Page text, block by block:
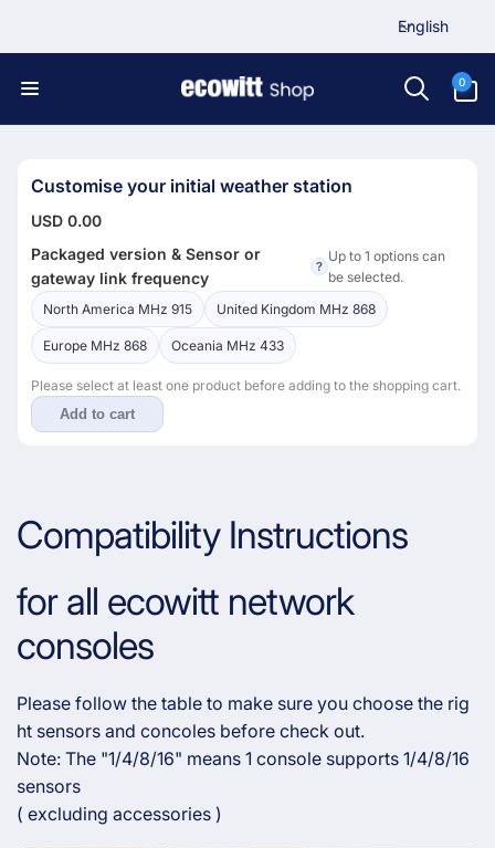
u
English
0
items
Customise your initial weather station
USD 0.00
Packaged version & Sensor or
gateway link frequency
?
Up to 1 options can
be selected.
North America MHz 915
United Kingdom MHz 868
Europe MHz 868 Oceania MHz 433
Please select at least one product before adding to the shopping cart.
Add to cart
Compatibility Instructions
for all ecowitt network
consoles
Please follow the table to make sure you choose the rig
ht sensors and concoles before check out.
Note: The "1/4/8/16" means 1 console supports 1/4/8/16
sensors
( excluding accessories )